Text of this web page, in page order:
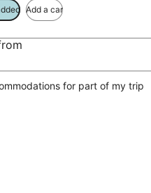
Add a car
for part of my trip